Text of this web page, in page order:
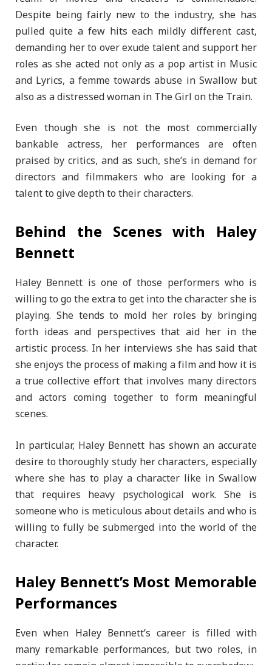
Despite being fairly new to the industry, she has
pulled quite a few hits each mildly different cast,
demanding her to over exude talent and support her
roles as she acted not only as a pop artist in Music
and Lyrics, a femme towards abuse in Swallow but
also as a distressed woman in The Girl on the Train.
Even though she is not the most commercially
bankable actress, her performances are often
praised by critics, and as such, she’s in demand for
directors and filmmakers who are looking for a
talent to give depth to their characters.
Behind the Scenes with Haley
Bennett
Haley Bennett is one of those performers who is
willing to go the extra to get into the character she is
playing. She tends to mold her roles by bringing
forth ideas and perspectives that aid her in the
artistic process. In her interviews she has said that
she enjoys the process of making a film and how it is
a true collective effort that involves many directors
and actors coming together to form meaningful
scenes.
In particular, Haley Bennett has shown an accurate
desire to thoroughly study her characters, especially
where she has to play a character like in Swallow
that requires heavy psychological work. She is
someone who is meticulous about details and who is
willing to fully be submerged into the world of the
character.
Haley Bennett’s Most Memorable
Performances
Even when Haley Bennett’s career is filled with
many remarkable performances, but two roles, in